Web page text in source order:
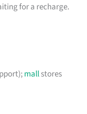
for a recharge.
mallstores